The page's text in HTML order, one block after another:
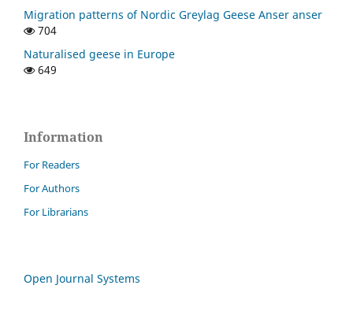
Migration patterns of Nordic Greylag Geese Anser anser
704
Naturalised geese in Europe
649
Information
For Readers
For Authors
For Librarians
Open Journal Systems